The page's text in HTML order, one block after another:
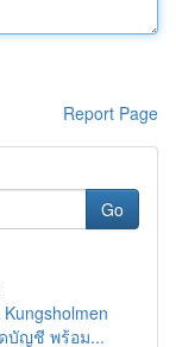
Report Page
Go
บัญชี พร้อม...